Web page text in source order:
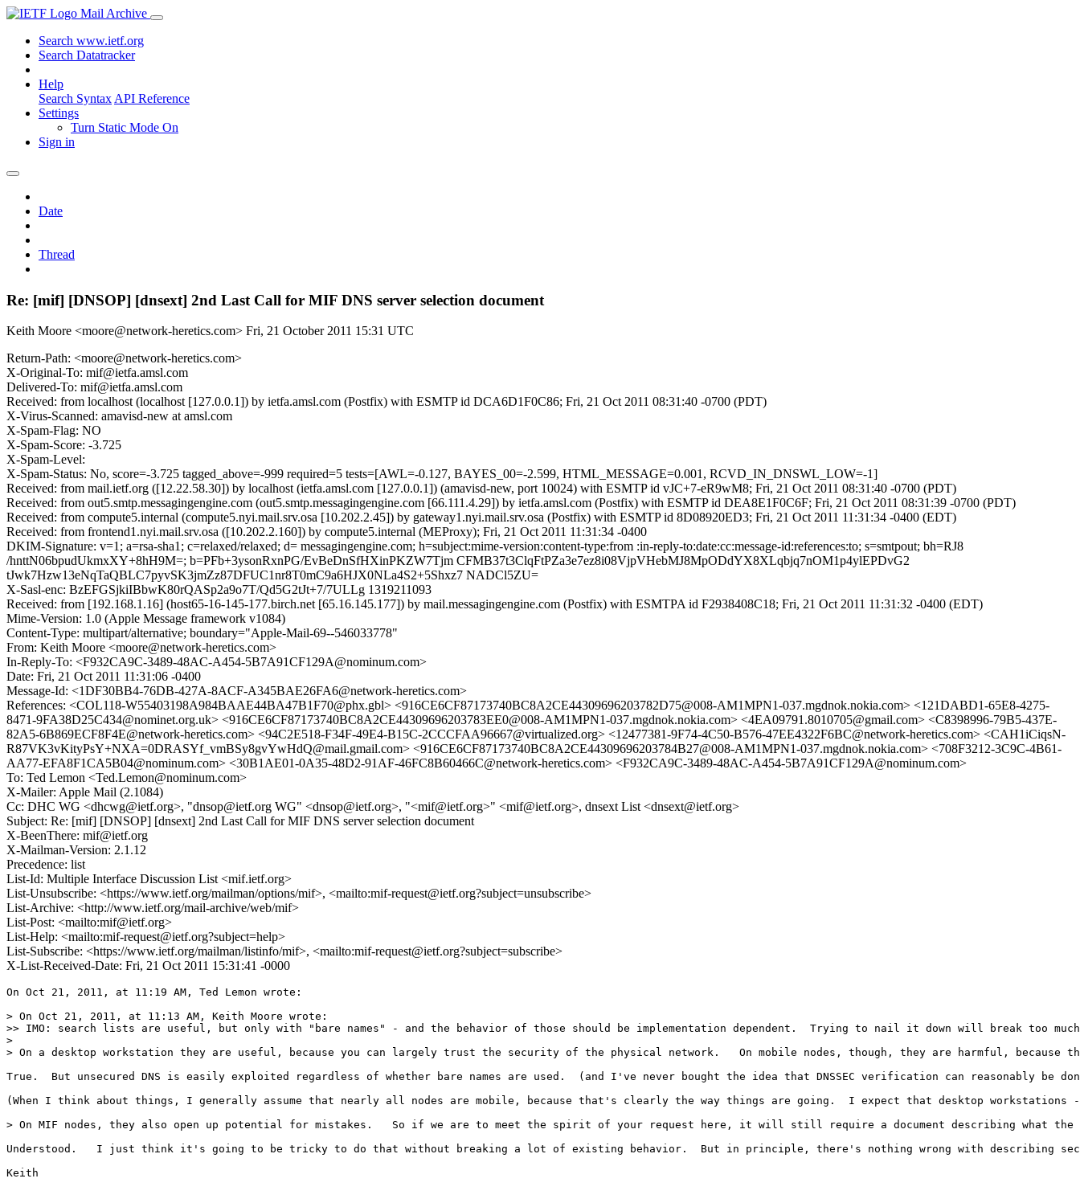
Mail Archive
Search www.ietf.org
Search Datatracker
Help
Search Syntax API Reference
Settings
Turn Static Mode On
Sign in
Date
Thread
Re: [mif] [DNSOP] [dnsext] 2nd Last Call for MIF DNS server selection document
Keith Moore <moore@network-heretics.com> Fri, 21 October 2011 15:31 UTC
Return-Path: <moore@network-heretics.com>
X-Original-To: mif@ietfa.amsl.com
Delivered-To: mif@ietfa.amsl.com
Received: from localhost (localhost [127.0.0.1]) by ietfa.amsl.com (Postfix) with ESMTP id DCA6D1F0C86; Fri, 21 Oct 2011 08:31:40 -0700 (PDT)
X-Virus-Scanned: amavisd-new at amsl.com
X-Spam-Flag: NO
X-Spam-Score: -3.725
X-Spam-Level:
X-Spam-Status: No, score=-3.725 tagged_above=-999 required=5 tests=[AWL=-0.127, BAYES_00=-2.599, HTML_MESSAGE=0.001, RCVD_IN_DNSWL_LOW=-1]
Received: from mail.ietf.org ([12.22.58.30]) by localhost (ietfa.amsl.com [127.0.0.1]) (amavisd-new, port 10024) with ESMTP id vJC+7-eR9wM8; Fri, 21 Oct 2011 08:31:40 -0700 (PDT)
Received: from out5.smtp.messagingengine.com (out5.smtp.messagingengine.com [66.111.4.29]) by ietfa.amsl.com (Postfix) with ESMTP id DEA8E1F0C6F; Fri, 21 Oct 2011 08:31:39 -0700 (PDT)
Received: from compute5.internal (compute5.nyi.mail.srv.osa [10.202.2.45]) by gateway1.nyi.mail.srv.osa (Postfix) with ESMTP id 8D08920ED3; Fri, 21 Oct 2011 11:31:34 -0400 (EDT)
Received: from frontend1.nyi.mail.srv.osa ([10.202.2.160]) by compute5.internal (MEProxy); Fri, 21 Oct 2011 11:31:34 -0400
DKIM-Signature: v=1; a=rsa-sha1; c=relaxed/relaxed; d= messagingengine.com; h=subject:mime-version:content-type:from :in-reply-to:date:cc:message-id:references:to; s=smtpout; bh=RJ8
/hnttN06bpudUkmxXY+8hH9M=; b=PFb+3ysonRxnPG/EvBeDnSfHXinPKZW7Tjm CFMB37t3ClqFtPZa3e7ez8i08VjpVHebMJ8MpODdYX8XLqbjq7nOM1p4ylEPDvG2
tJwk7Hzw13eNqTaQBLC7pyvSK3jmZz87DFUC1nr8T0mC9a6HJX0NLa4S2+5Shxz7 NADCl5ZU=
X-Sasl-enc: BzEFGSjkiIBbwK80rQASp2a9o7T/Qd5G2tJt+7/7ULLg 1319211093
Received: from [192.168.1.16] (host65-16-145-177.birch.net [65.16.145.177]) by mail.messagingengine.com (Postfix) with ESMTPA id F2938408C18; Fri, 21 Oct 2011 11:31:32 -0400 (EDT)
Mime-Version: 1.0 (Apple Message framework v1084)
Content-Type: multipart/alternative; boundary="Apple-Mail-69--546033778"
From: Keith Moore <moore@network-heretics.com>
In-Reply-To: <F932CA9C-3489-48AC-A454-5B7A91CF129A@nominum.com>
Date: Fri, 21 Oct 2011 11:31:06 -0400
Message-Id: <1DF30BB4-76DB-427A-8ACF-A345BAE26FA6@network-heretics.com>
References: <COL118-W55403198A984BAAE44BA47B1F70@phx.gbl> <916CE6CF87173740BC8A2CE44309696203782D75@008-AM1MPN1-037.mgdnok.nokia.com> <121DABD1-65E8-4275-
8471-9FA38D25C434@nominet.org.uk> <916CE6CF87173740BC8A2CE44309696203783EE0@008-AM1MPN1-037.mgdnok.nokia.com> <4EA09791.8010705@gmail.com> <C8398996-79B5-437E-
82A5-6B869ECF8F4E@network-heretics.com> <94C2E518-F34F-49E4-B15C-2CCCFAA96667@virtualized.org> <12477381-9F74-4C50-B576-47EE4322F6BC@network-heretics.com> <CAH1iCiqsN-
R87VK3vKityPsY+NXA=0DRASYf_vmBSy8gvYwHdQ@mail.gmail.com> <916CE6CF87173740BC8A2CE44309696203784B27@008-AM1MPN1-037.mgdnok.nokia.com> <708F3212-3C9C-4B61-
AA77-EFA8F1CA5B04@nominum.com> <30B1AE01-0A35-48D2-91AF-46FC8B60466C@network-heretics.com> <F932CA9C-3489-48AC-A454-5B7A91CF129A@nominum.com>
To: Ted Lemon <Ted.Lemon@nominum.com>
X-Mailer: Apple Mail (2.1084)
Cc: DHC WG <dhcwg@ietf.org>, "dnsop@ietf.org WG" <dnsop@ietf.org>, "<mif@ietf.org>" <mif@ietf.org>, dnsext List <dnsext@ietf.org>
Subject: Re: [mif] [DNSOP] [dnsext] 2nd Last Call for MIF DNS server selection document
X-BeenThere: mif@ietf.org
X-Mailman-Version: 2.1.12
Precedence: list
List-Id: Multiple Interface Discussion List <mif.ietf.org>
List-Unsubscribe: <https://www.ietf.org/mailman/options/mif>, <mailto:mif-request@ietf.org?subject=unsubscribe>
List-Archive: <http://www.ietf.org/mail-archive/web/mif>
List-Post: <mailto:mif@ietf.org>
List-Help: <mailto:mif-request@ietf.org?subject=help>
List-Subscribe: <https://www.ietf.org/mailman/listinfo/mif>, <mailto:mif-request@ietf.org?subject=subscribe>
X-List-Received-Date: Fri, 21 Oct 2011 15:31:41 -0000
On Oct 21, 2011, at 11:19 AM, Ted Lemon wrote:
> On Oct 21, 2011, at 11:13 AM, Keith Moore wrote:
>> IMO: search lists are useful, but only with "bare names" - and the behavior of those should be implementation dependent.  Trying to nail it down will break too
>
> On a desktop workstation they are useful, because you can largely trust the security of the physical network.   On mobile nodes, though, they are harmful, because
True.  But unsecured DNS is easily exploited regardless of whether bare names are used.  (and I've never bought the idea that DNSSEC verification can reasonably be
(When I think about things, I generally assume that nearly all nodes are mobile, because that's clearly the way things are going.  I expect that desktop
> On MIF nodes, they also open up potential for mistakes.   So if we are to meet the spirit of your request here, it will still require a document describing what the
Understood.   I just think it's going to be tricky to do that without breaking a lot of existing behavior.  But in principle, there's nothing wrong with describing
Keith